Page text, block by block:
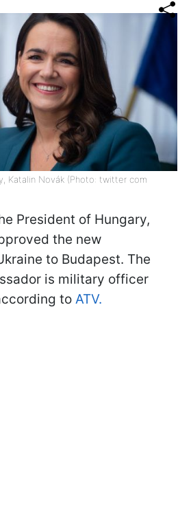
Katalin Novák (Photo: twitter com
President of Hungary,
the new
to Budapest. The
is military officer
to ATV.